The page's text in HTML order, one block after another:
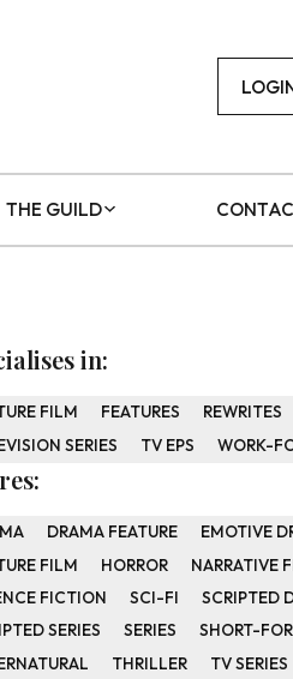
THE GUILD
in:
FILM FEATURES
REWRITES
SERIES
TV EPS WORK-
DRAMA FEATURE EMOTIVE
FILM
HORROR
NARRATIVE
FICTION
SCI-FI
SCRIPTED
SERIES
SERIES
SHORT-
THRILLER TV SERIES